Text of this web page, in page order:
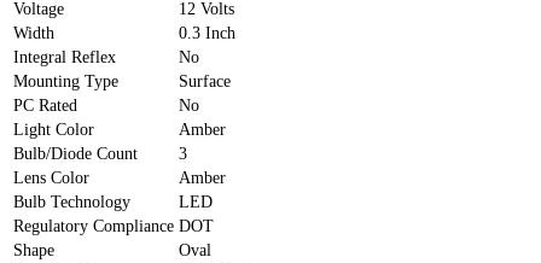
Voltage
12 Volts
Width
0.3 Inch
Integral Reflex
No
Mounting Type
Surface
PC Rated
No
Light Color
Amber
Bulb/Diode Count
3
Lens Color
Amber
Bulb Technology
LED
Regulatory Compliance DOT
Shape
Oval